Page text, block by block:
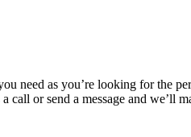
need as you’re looking for the
call or send a message and we’ll